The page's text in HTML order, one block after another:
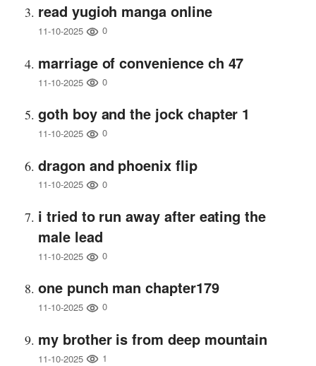
read yugioh manga online
11-10-2025 0
marriage of convenience ch 47
11-10-2025 0
goth boy and the jock chapter 1
11-10-2025 0
dragon and phoenix flip
11-10-2025 0
i tried to run away after eating the
male lead
11-10-2025 0
one punch man chapter179
11-10-2025 0
my brother is from deep mountain
11-10-2025 1